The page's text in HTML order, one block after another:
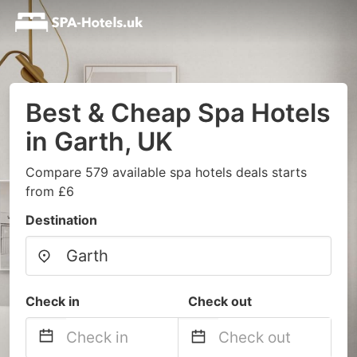
Best & Cheap Spa Hotels
in Garth, UK
Compare 579 available spa hotels deals starts
from £6
Destination
Check in Check out